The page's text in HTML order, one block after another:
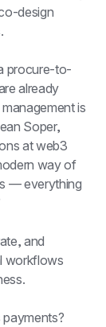
design
procure-to-
already
is
Soper,
at web3
way of
— everything
and
workflows